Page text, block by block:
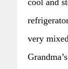
very